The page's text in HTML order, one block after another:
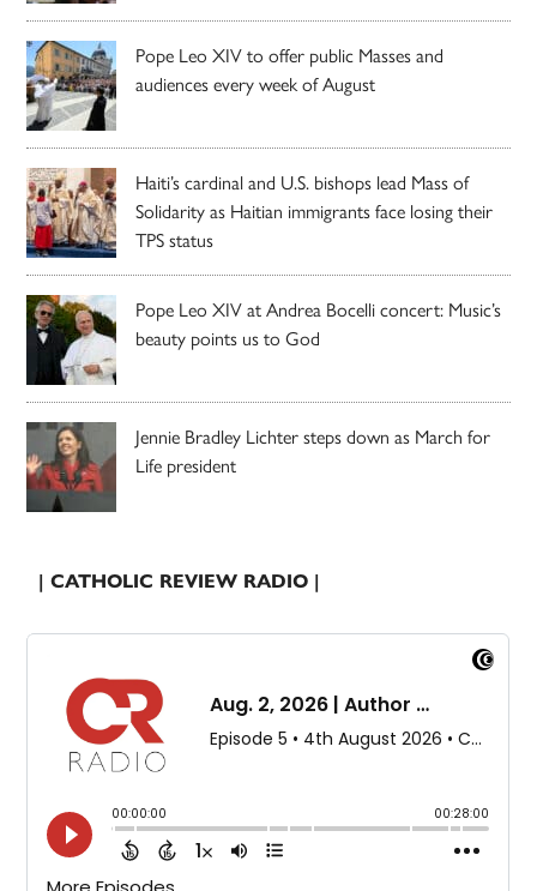
Pope Leo XIV to offer public Masses and
audiences every week of August
Haiti’s cardinal and U.S. bishops lead Mass of
Solidarity as Haitian immigrants face losing their
TPS status
Pope Leo XIV at Andrea Bocelli concert: Music’s
beauty points us to God
Jennie Bradley Lichter steps down as March for
Life president
| CATHOLIC REVIEW RADIO |